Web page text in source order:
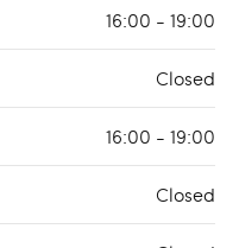
16:00 - 19:00
Closed
16:00 - 19:00
Closed